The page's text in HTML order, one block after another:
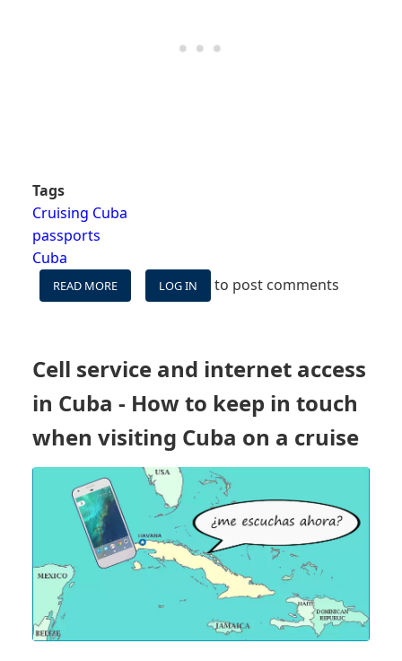
Tags
Cruising Cuba
passports
Cuba
READ MORE
WHAT
AUTHORIZATION
DO
YOU
NEED
TO
CRUISE
TO
CUBA?
LOG IN to post comments
Cell service and internet access
in Cuba - How to keep in touch
when visiting Cuba on a cruise